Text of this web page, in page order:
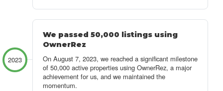
2023
We passed 50,000 listings using
OwnerRez
On August 7, 2023, we reached a significant milestone
of 50,000 active properties using OwnerRez, a major
achievement for us, and we maintained the
momentum.